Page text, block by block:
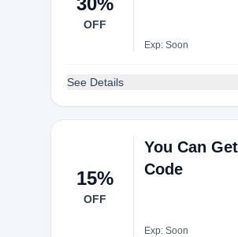
OFF
Exp: Soon
See Details
15%
OFF
You Can
Code
Exp: Soon